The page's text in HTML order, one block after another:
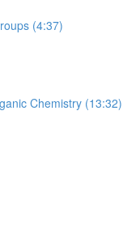
(4:37)
Chemistry (13:32)